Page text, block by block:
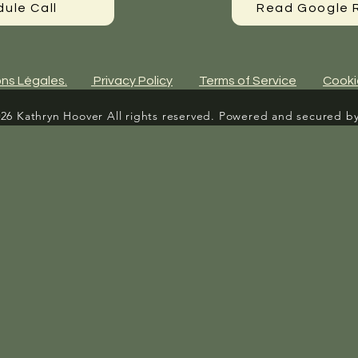
Call Read Google
Légales. Privacy Policy Terms of Service
Kathryn Hoover All rights reserved. Powered and secured